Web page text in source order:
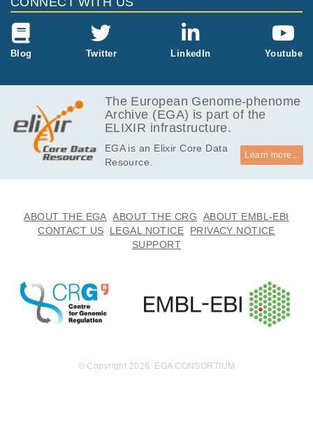
Blog Twitter LinkedIn Youtube
The European Genome-phenome
Archive (EGA) is part of the
ELIXIR infrastructure.
EGA is an Elixir Core Data
Resource.
Learn more...
ABOUT THE EGA ABOUT THE CRG
ABOUT EMBL-EBI
CONTACT US
LEGAL NOTICE
PRIVACY NOTICE
SUPPORT
© Copyright 2026. EGA CONSORTIUM